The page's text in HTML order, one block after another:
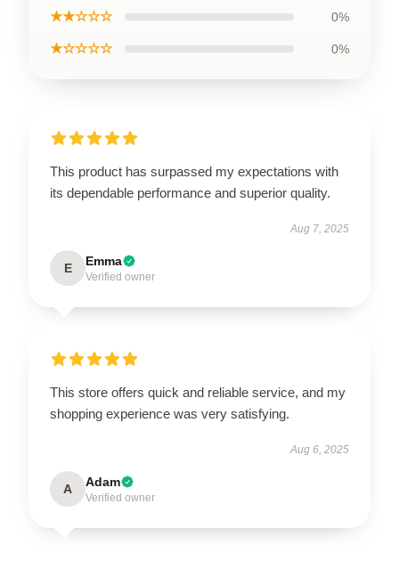
★★☆☆☆ 0%
★☆☆☆☆ 0%
This product has surpassed my expectations with
its dependable performance and superior quality.
Aug 7, 2025
E Emma
Verified owner
This store offers quick and reliable service, and my
shopping experience was very satisfying.
Aug 6, 2025
A Adam
Verified owner